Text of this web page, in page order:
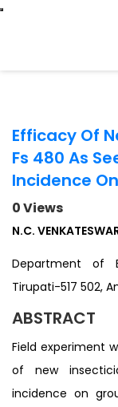
Toggle navigation
Efficacy Of
Fs 480 As
Incidence
0 Views
N.C.
Department of
Tirupati-517 502,
ABSTRACT
Field experiment
of new
incidence on